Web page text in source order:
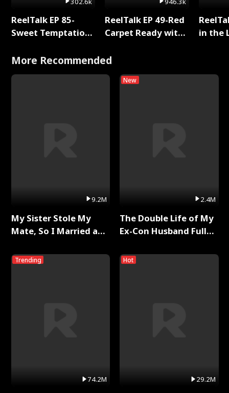
ReelTalk EP 85-
Sweet Temptation:
with Jesse Morales
ReelTalk EP 49-Red
Carpet Ready with
in the
More Recommended
9.2M
My Sister Stole My
Mate, So I Married a
Trending
74.2M
New
2.4M
The Double Life of My
Ex-Con Husband Full
Hot
29.2M